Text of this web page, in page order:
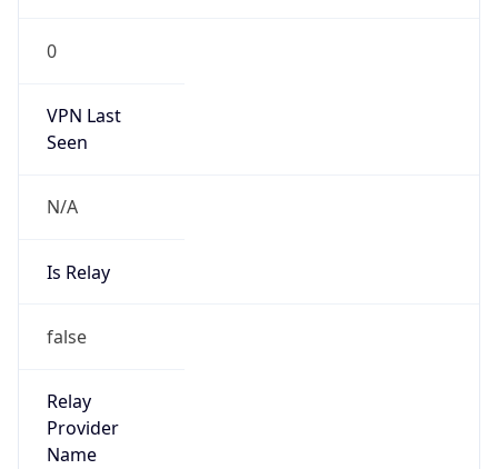
0
VPN Last
Seen
N/A
Is Relay
false
Relay
Provider
Name